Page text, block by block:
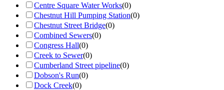
Centre Square Water Works(0)
Chestnut Hill Pumping Station(0)
Chestnut Street Bridge(0)
Combined Sewers(0)
Congress Hall(0)
Creek to Sewer(0)
Cumberland Street pipeline(0)
Dobson's Run(0)
Dock Creek(0)